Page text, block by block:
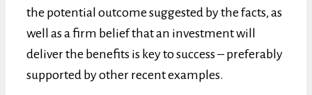
the potential outcome suggested by the facts, as
well as a firm belief that an investment will
deliver the benefits is key to success – preferably
supported by other recent examples.